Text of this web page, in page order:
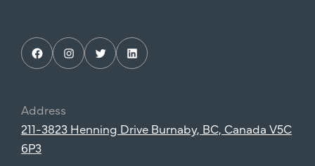
Instagram
Address
211-3823 Henning Drive Burnaby, BC, Canada V5C
6P3